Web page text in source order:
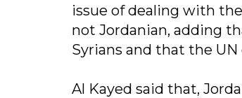
issue of dealing with
not Jordanian, adding
Syrians and that the
Al Kayed said that,